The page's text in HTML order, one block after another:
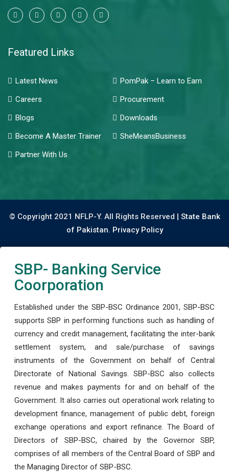
Featured Links
Latest News
PomPak – Learn to Earn
Careers
Procurement
Blogs
Downloads
Become A Master Trainer
SheMeansBusiness
Partner With Us
© Copyright 2021 NFLP-Y. All Rights Reserved | State Bank
of Pakistan. Privacy Policy
SBP- Banking Service
Coorporation
Established under the SBP-BSC Ordinance 2001, SBP-BSC
supports SBP in performing functions such as handling of
currency and credit management, facilitating the inter-bank
settlement system, and sale/purchase of savings
instruments of the Government on behalf of Central
Directorate of National Savings. SBP-BSC also collects
revenue and makes payments for and on behalf of the
Government. It also carries out operational work relating to
development finance, management of public debt, foreign
exchange operations and export refinance. The Board of
Directors of SBP-BSC, chaired by the Governor SBP,
comprises of all members of the Central Board of SBP and
the Managing Director of SBP-BSC.